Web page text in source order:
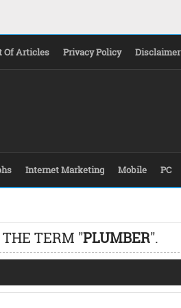
Of Articles Privacy Policy Disclaimer
Internet Marketing Mobile PC
THE TERM "PLUMBER".